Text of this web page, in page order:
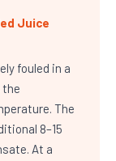
Juice
fouled in a
the
The
8–15
At a